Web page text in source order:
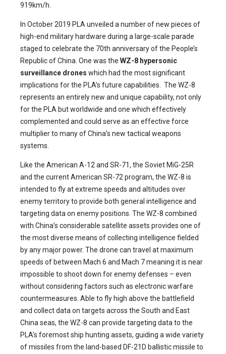
919km/h.
In October 2019 PLA unveiled a number of new pieces of
high-end military hardware during a large-scale parade
staged to celebrate the 70th anniversary of the People’s
Republic of China. One was the WZ-8 hypersonic
surveillance drones which had the most significant
implications for the PLA’s future capabilities. The WZ-8
represents an entirely new and unique capability, not only
for the PLA but worldwide and one which effectively
complemented and could serve as an effective force
multiplier to many of China’s new tactical weapons
systems.
Like the American A-12 and SR-71, the Soviet MiG-25R
and the current American SR-72 program, the WZ-8 is
intended to fly at extreme speeds and altitudes over
enemy territory to provide both general intelligence and
targeting data on enemy positions. The WZ-8 combined
with China’s considerable satellite assets provides one of
the most diverse means of collecting intelligence fielded
by any major power. The drone can travel at maximum
speeds of between Mach 6 and Mach 7 meaning it is near
impossible to shoot down for enemy defenses – even
without considering factors such as electronic warfare
countermeasures. Able to fly high above the battlefield
and collect data on targets across the South and East
China seas, the WZ-8 can provide targeting data to the
PLA’s foremost ship hunting assets, guiding a wide variety
of missiles from the land-based DF-21D ballistic missile to